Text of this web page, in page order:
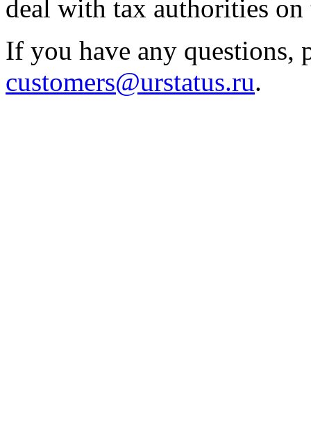
deal with tax authorities
If you have any questions,
customers@urstatus.ru.